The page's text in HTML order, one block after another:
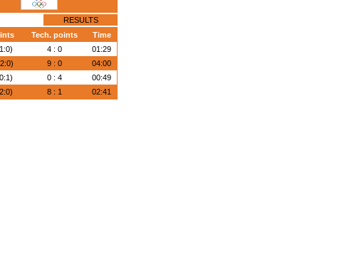
RESULTS
Tech. points
Time
4 : 0
01:29
9 : 0
04:00
0 : 4
00:49
8 : 1 02:41